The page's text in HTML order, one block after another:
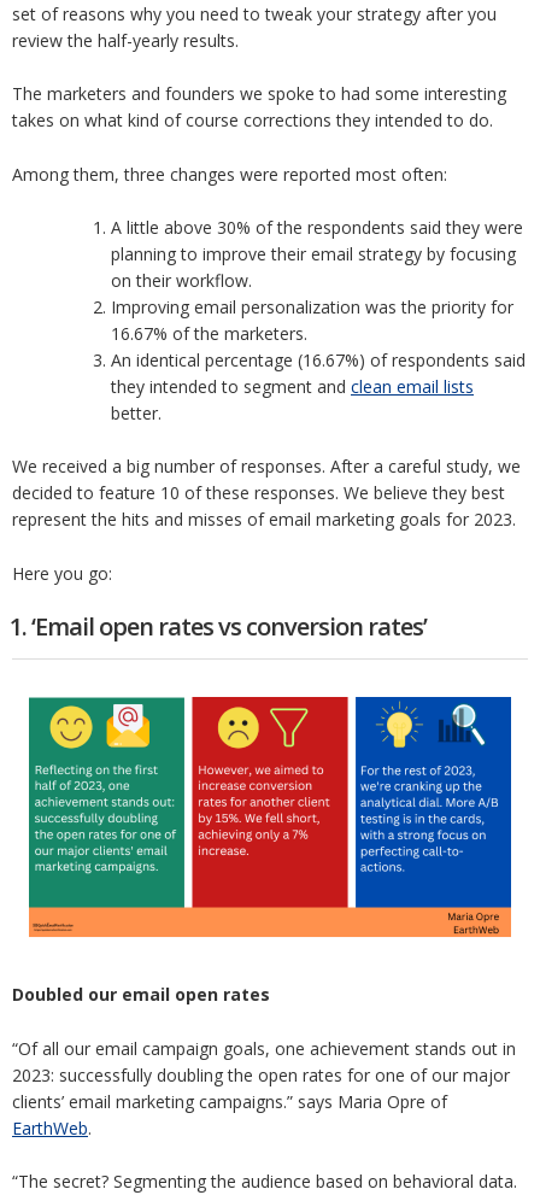
set of reasons why you need to tweak your strategy after you
review the half-yearly results.
The marketers and founders we spoke to had some interesting
takes on what kind of course corrections they intended to do.
Among them, three changes were reported most often:
A little above 30% of the respondents said they were
planning to improve their email strategy by focusing
on their workflow.
Improving email personalization was the priority for
16.67% of the marketers.
An identical percentage (16.67%) of respondents said
they intended to segment and clean email lists
better.
We received a big number of responses. After a careful study, we
decided to feature 10 of these responses. We believe they best
represent the hits and misses of email marketing goals for 2023.
Here you go:
1. ‘Email open rates vs conversion rates’
Doubled our email open rates
“Of all our email campaign goals, one achievement stands out in
2023: successfully doubling the open rates for one of our major
clients’ email marketing campaigns.” says Maria Opre of
EarthWeb.
“The secret? Segmenting the audience based on behavioral data.